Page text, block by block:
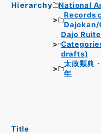
Hierarchy
National
Records
Dajo
drafts)
太政類典
年
Title